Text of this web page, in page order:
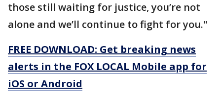
those still waiting for justice, you’re not
alone and we’ll continue to fight for you."
FREE DOWNLOAD: Get breaking news
alerts in the FOX LOCAL Mobile app for
iOS or Android